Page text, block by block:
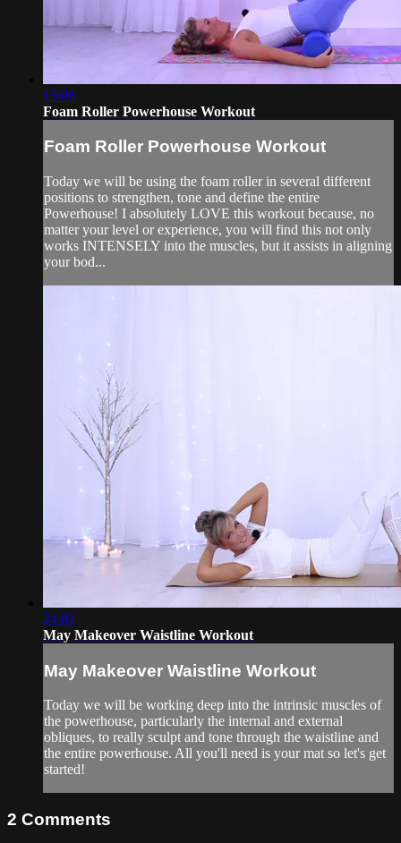
15:06
Foam Roller Powerhouse Workout
Foam Roller Powerhouse Workout
Today we will be using the foam roller in several different
positions to strengthen, tone and define the entire
Powerhouse! I absolutely LOVE this workout because, no
matter your level or experience, you will find this not only
works INTENSELY into the muscles, but it assists in aligning
your bod...
24:02
May Makeover Waistline Workout
May Makeover Waistline Workout
Today we will be working deep into the intrinsic muscles of
the powerhouse, particularly the internal and external
obliques, to really sculpt and tone through the waistline and
the entire powerhouse. All you'll need is your mat so let's get
started!
2 Comments